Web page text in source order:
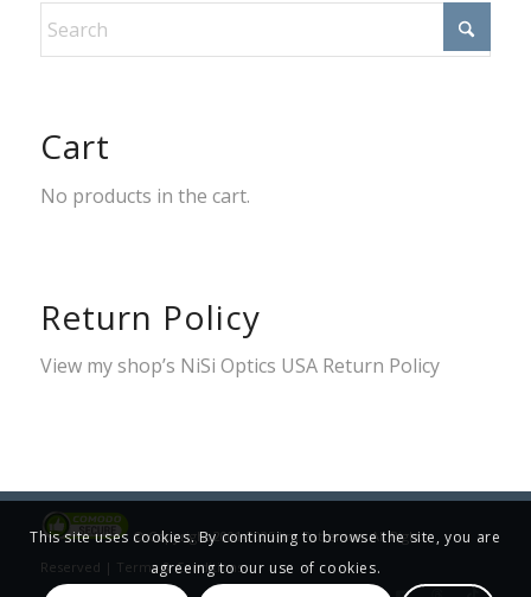
Cart
No products in the cart.
Return Policy
View my shop’s NiSi Optics USA Return Policy
© Copyright 2001-2025 Jim Patterson, All Rights
Reserved | Terms & Conditions
This site uses cookies. By continuing to browse the site, you are
agreeing to our use of cookies.